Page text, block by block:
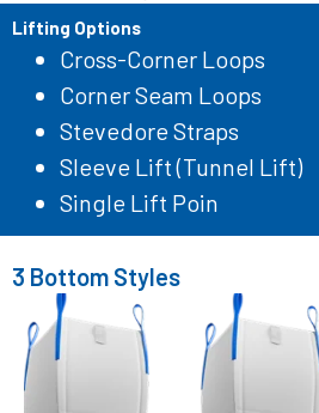
Lifting Options
Cross-Corner Loops
Corner Seam Loops
Stevedore Straps
Sleeve Lift (Tunnel Lift)
Single Lift Poin
3 Bottom Styles